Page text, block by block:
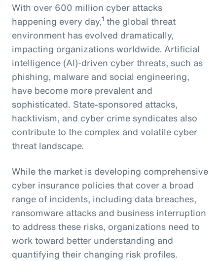
With over 600 million cyber attacks
happening every day,1 the global threat
environment has evolved dramatically,
impacting organizations worldwide. Artificial
intelligence (AI)-driven cyber threats, such as
phishing, malware and social engineering,
have become more prevalent and
sophisticated. State-sponsored attacks,
hacktivism, and cyber crime syndicates also
contribute to the complex and volatile cyber
threat landscape.
While the market is developing comprehensive
cyber insurance policies that cover a broad
range of incidents, including data breaches,
ransomware attacks and business interruption
to address these risks, organizations need to
work toward better understanding and
quantifying their changing risk profiles.